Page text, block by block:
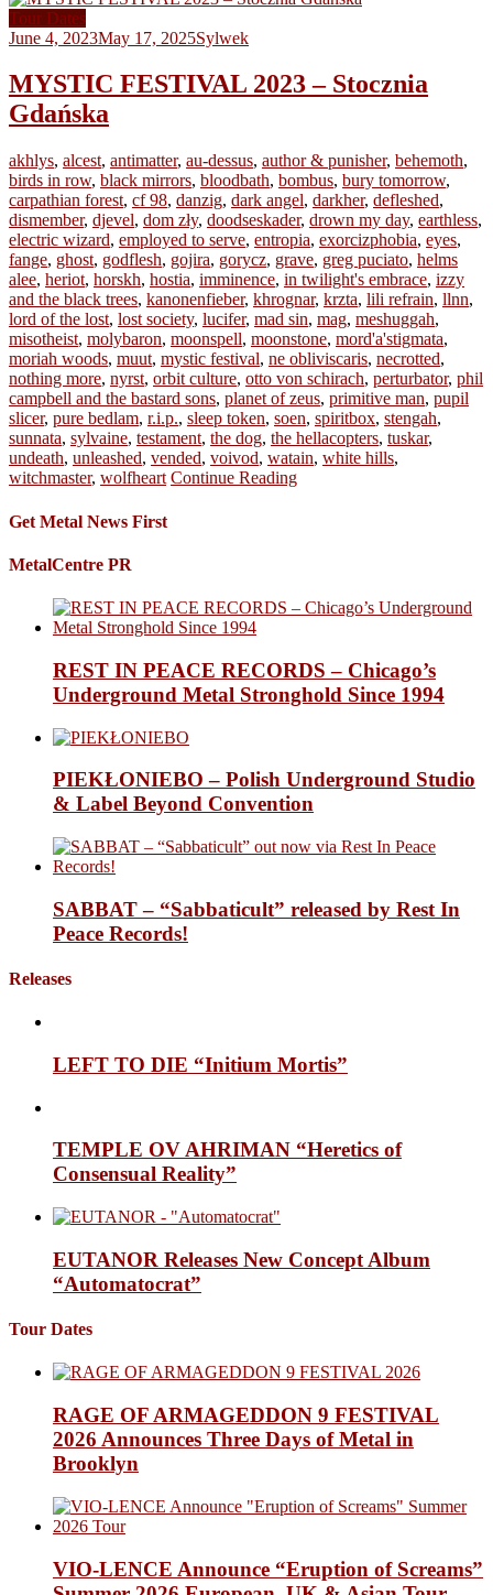
Tour Dates
June 4, 2023May 17, 2025Sylwek
MYSTIC FESTIVAL 2023 – Stocznia
Gdańska
akhlys, alcest, antimatter, au-dessus, author & punisher, behemoth,
birds in row, black mirrors, bloodbath, bombus, bury tomorrow,
carpathian forest, cf 98, danzig, dark angel, darkher, defleshed,
dismember, djevel, dom zły, doodseskader, drown my day, earthless,
electric wizard, employed to serve, entropia, exorcizphobia, eyes,
fange, ghost, godflesh, gojira, gorycz, grave, greg puciato, helms
alee, heriot, horskh, hostia, imminence, in twilight's embrace, izzy
and the black trees, kanonenfieber, khrognar, krzta, lili refrain, llnn,
lord of the lost, lost society, lucifer, mad sin, mag, meshuggah,
misotheist, molybaron, moonspell, moonstone, mord'a'stigmata,
moriah woods, muut, mystic festival, ne obliviscaris, necrotted,
nothing more, nyrst, orbit culture, otto von schirach, perturbator, phil
campbell and the bastard sons, planet of zeus, primitive man, pupil
slicer, pure bedlam, r.i.p., sleep token, soen, spiritbox, stengah,
sunnata, sylvaine, testament, the dog, the hellacopters, tuskar,
undeath, unleashed, vended, voivod, watain, white hills,
witchmaster, wolfheart Continue Reading
Get Metal News First
MetalCentre PR
REST IN PEACE RECORDS – Chicago’s
Underground Metal Stronghold Since 1994
PIEKŁONIEBO – Polish Underground Studio
& Label Beyond Convention
SABBAT – “Sabbaticult” released by Rest In
Peace Records!
Releases
LEFT TO DIE “Initium Mortis”
TEMPLE OV AHRIMAN “Heretics of
Consensual Reality”
EUTANOR Releases New Concept Album
“Automatocrat”
Tour Dates
RAGE OF ARMAGEDDON 9 FESTIVAL
2026 Announces Three Days of Metal in
Brooklyn
VIO-LENCE Announce “Eruption of Screams”